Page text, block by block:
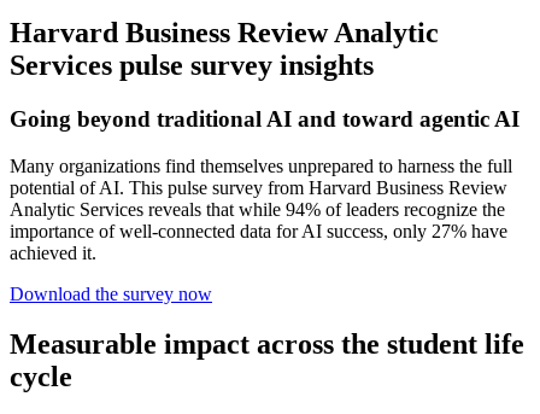
Harvard Business Review Analytic
Services pulse survey insights
Going beyond traditional AI and toward agentic AI
Many organizations find themselves unprepared to harness the full
potential of AI. This pulse survey from Harvard Business Review
Analytic Services reveals that while 94% of leaders recognize the
importance of well-connected data for AI success, only 27% have
achieved it.
Download the survey now
Measurable impact across the student life
cycle